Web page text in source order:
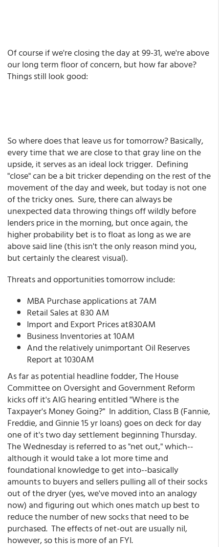
Of course if we're closing the day at 99-31, we're above
our long term floor of concern, but how far above?
Things still look good:
So where does that leave us for tomorrow? Basically,
every time that we are close to that gray line on the
upside, it serves as an ideal lock trigger. Defining
"close" can be a bit tricker depending on the rest of the
movement of the day and week, but today is not one
of the tricky ones. Sure, there can always be
unexpected data throwing things off wildly before
lenders price in the morning, but once again, the
higher probability bet is to float as long as we are
above said line (this isn't the only reason mind you,
but certainly the clearest visual).
Threats and opportunities tomorrow include:
MBA Purchase applications at 7AM
Retail Sales at 830 AM
Import and Export Prices at830AM
Business Inventories at 10AM
And the relatively unimportant Oil Reserves
Report at 1030AM
As far as potential headline fodder, The House
Committee on Oversight and Government Reform
kicks off it's AIG hearing entitled "Where is the
Taxpayer's Money Going?" In addition, Class B (Fannie,
Freddie, and Ginnie 15 yr loans) goes on deck for day
one of it's two day settlement beginning Thursday.
The Wednesday is referred to as "net out," which--
although it would take a lot more time and
foundational knowledge to get into--basically
amounts to buyers and sellers pulling all of their socks
out of the dryer (yes, we've moved into an analogy
now) and figuring out which ones match up best to
reduce the number of new socks that need to be
purchased. The effects of net-out are usually nil,
however, so this is more of an FYI.